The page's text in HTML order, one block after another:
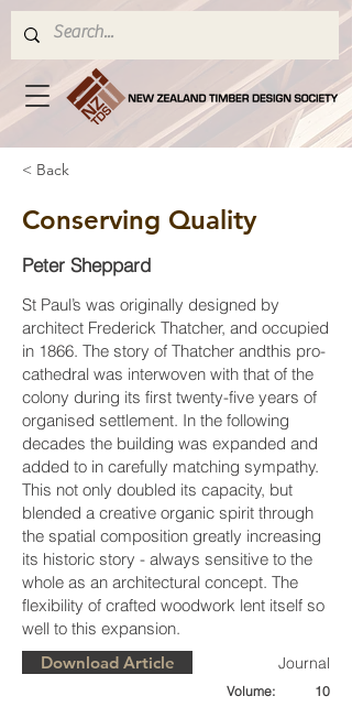
< Back
Conserving Quality
Peter Sheppard
St Paul’s was originally designed by
architect Frederick Thatcher, and occupied
in 1866. The story of Thatcher andthis pro-
cathedral was interwoven with that of the
colony during its first twenty-five years of
organised settlement. In the following
decades the building was expanded and
added to in carefully matching sympathy.
This not only doubled its capacity, but
blended a creative organic spirit through
the spatial composition greatly increasing
its historic story - always sensitive to the
whole as an architectural concept. The
flexibility of crafted woodwork lent itself so
well to this expansion.
Download Article
Journal
Volume:
10